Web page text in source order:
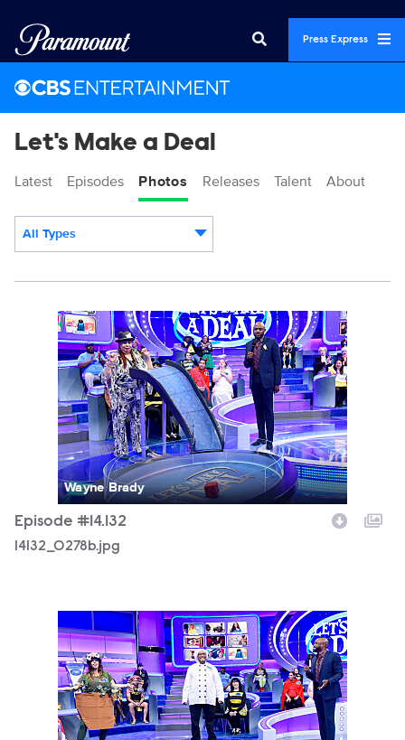
Press Express
Let's Make a Deal
Latest Episodes Photos Releases Talent About
All Types
14132_0278b.jpg
Wayne Brady
Episode #14.132
14132_0278b.jpg
14132_0010b.jpg